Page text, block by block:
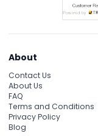
About
Contact Us
About Us
FAQ
Terms and Conditions
Privacy Policy
Blog